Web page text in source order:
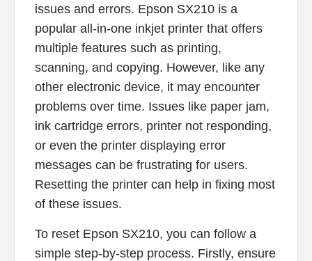
issues and errors. Epson SX210 is a
popular all-in-one inkjet printer that offers
multiple features such as printing,
scanning, and copying. However, like any
other electronic device, it may encounter
problems over time. Issues like paper jam,
ink cartridge errors, printer not responding,
or even the printer displaying error
messages can be frustrating for users.
Resetting the printer can help in fixing most
of these issues.
To reset Epson SX210, you can follow a
simple step-by-step process. Firstly, ensure